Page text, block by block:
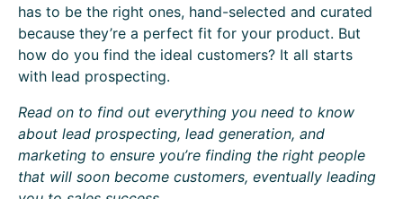
has to be the right ones, hand-selected and curated
because they’re a perfect fit for your product. But
how do you find the ideal customers? It all starts
with lead prospecting.‍
Read on to find out everything you need to know
about lead prospecting, lead generation, and
marketing to ensure you’re finding the right people
that will soon become customers, eventually leading